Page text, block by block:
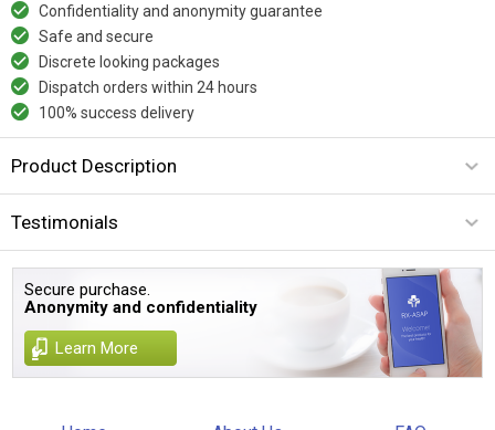
Confidentiality and anonymity guarantee
Safe and secure
Discrete looking packages
Dispatch orders within 24 hours
100% success delivery
Product Description
Testimonials
Secure purchase.
Anonymity and confidentiality
Learn More